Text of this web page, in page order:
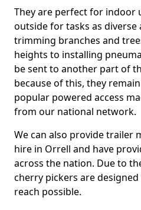
They are perfect for indoor
outside for tasks as
trimming branches and
heights to installing
be sent to another part of
because of this, they
popular powered access
from our national network.
We can also provide trailer
hire in Orrell and have
across the nation. Due to
cherry pickers are
reach possible.